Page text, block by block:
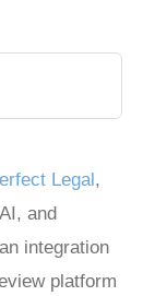
Legal,
and
integration
platform